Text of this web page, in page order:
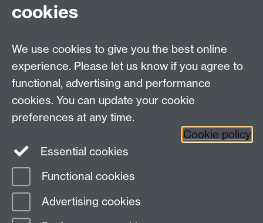
University of Warwick,
CV4 7AL
Staff intranet
Connect with us
Page contact:
Last revised: Fri 17 Jul 2026
cookies
We use cookies to give you the best online
experience. Please let us know if you agree to
functional, advertising and performance
cookies. You can update your cookie
preferences at any time.
Cookie policy
Essential cookies
Functional cookies
Advertising cookies